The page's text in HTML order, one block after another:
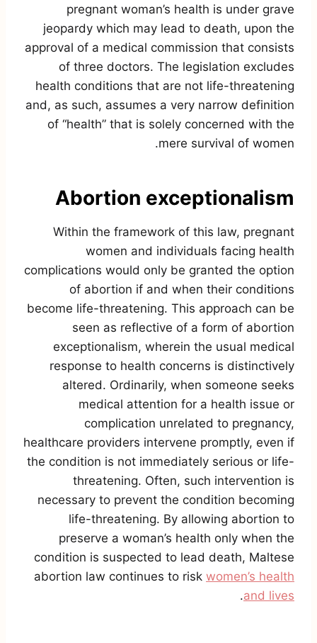
pregnant woman’s health is under grave
jeopardy which may lead to death, upon the
approval of a medical commission that consists
of three doctors. The legislation excludes
health conditions that are not life-threatening
and, as such, assumes a very narrow definition
of “health” that is solely concerned with the
mere survival of women.
Abortion exceptionalism
Within the framework of this law, pregnant
women and individuals facing health
complications would only be granted the option
of abortion if and when their conditions
become life-threatening. This approach can be
seen as reflective of a form of abortion
exceptionalism, wherein the usual medical
response to health concerns is distinctively
altered. Ordinarily, when someone seeks
medical attention for a health issue or
complication unrelated to pregnancy,
healthcare providers intervene promptly, even if
the condition is not immediately serious or life-
threatening. Often, such intervention is
necessary to prevent the condition becoming
life-threatening. By allowing abortion to
preserve a woman’s health only when the
condition is suspected to lead death, Maltese
abortion law continues to risk women’s health
and lives
.